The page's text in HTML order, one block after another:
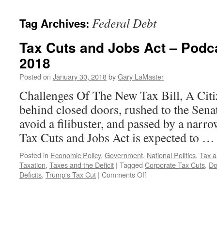
Tag Archives: Federal Debt
Tax Cuts and Jobs Act –
2018
Posted on January 30, 2018byGary LaMaster
Challenges Of The New Tax Bill, A
behind closed doors, rushed to the
avoid a filibuster, and passed by a
Tax Cuts and Jobs Act is expected to …
Posted in Economic Policy, Government, National Politics, Tax
Taxation, Taxes and the Deficit | Tagged Corporate Tax Cuts,
Deficits, Trump's Tax Cut | Comments Offon